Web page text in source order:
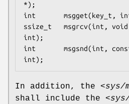
*);
int       msgget(key_t,
ssize_t   msgrcv(int,
int);
int       msgsnd(int,
int);
In addition, the <sys/
shall include the